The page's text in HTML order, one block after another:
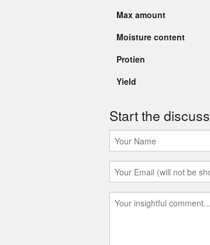
Max amount
Moisture content
Protien
Yield
Start the